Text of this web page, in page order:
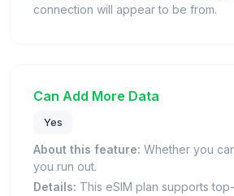
connection will appear to be from.
Can Add More Data
Yes
About this feature: Whether you
you run out.
Details: This eSIM plan supports